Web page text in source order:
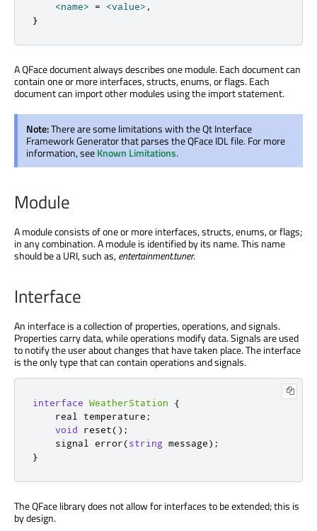
<name> = <value> ,
}
A QFace document always describes one module. Each document can
contain one or more interfaces, structs, enums, or flags. Each
document can import other modules using the import statement.
Note:There are some limitations with the Qt Interface
Framework Generator that parses the QFace IDL file. For more
information, seeKnown Limitations.
Module
A module consists of one or more interfaces, structs, enums, or flags;
in any combination. A module is identified by its name. This name
should be a URI, such as,entertainment.tuner.
Interface
An interface is a collection of properties, operations, and signals.
Properties carry data, while operations modify data. Signals are used
to notify the user about changes that have taken place. The interface
is the only type that can contain operations and signals.
interface WeatherStation
{
    real temperature
;
void reset();
    signal error
(string message);
}
The QFace library does not allow for interfaces to be extended; this is
by design.